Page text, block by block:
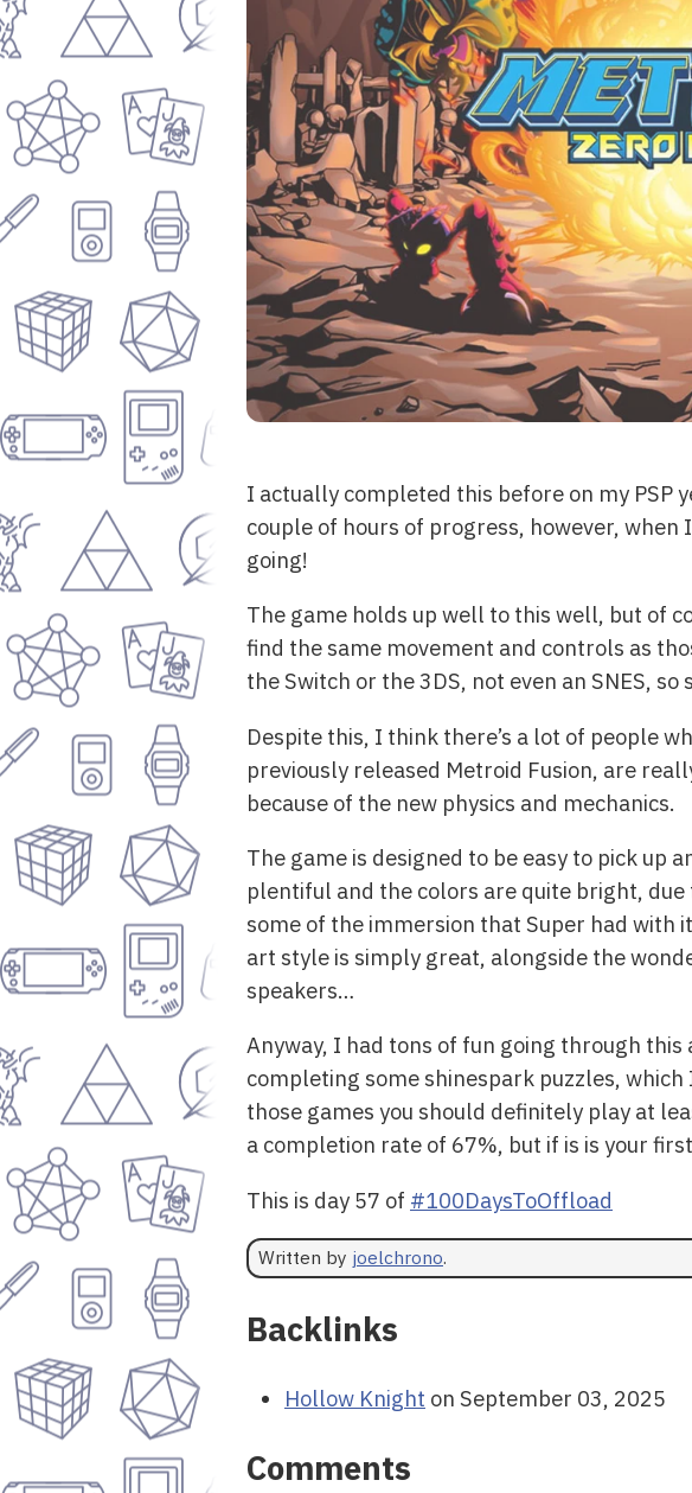
I actually completed this before on my PSP
couple of hours of progress, however,
going!
The game holds up well to this well, but of
find the same movement and controls as
the Switch or the 3DS, not even an SNES,
Despite this, I think there’s a lot of people
previously released Metroid Fusion, are
because of the new physics and mechanics.
The game is designed to be easy to pick up
plentiful and the colors are quite bright,
some of the immersion that Super had with
art style is simply great, alongside the
speakers…
Anyway, I had tons of fun going through
completing some shinespark puzzles,
those games you should definitely play at
a completion rate of 67%, but if is is your
This is day 57 of #100DaysToOffload
Written by joelchrono.
Backlinks
Hollow Knight on September 03, 2025
Comments